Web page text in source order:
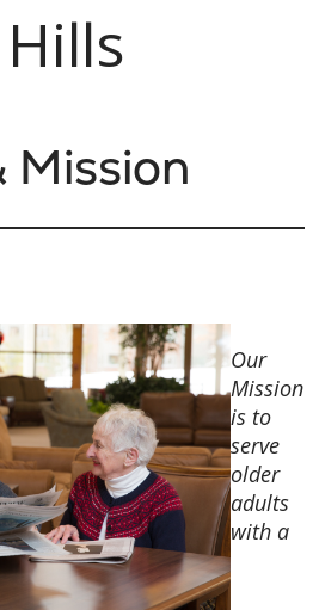
canvas menu
Mission
Our
Mission
is to
serve
older
adults
with a